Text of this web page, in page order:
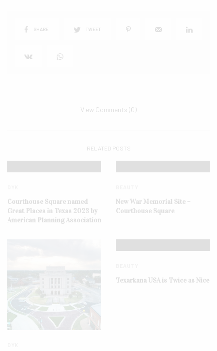
SHARE TWEET
View Comments (0)
RELATED POSTS
Courthouse Square named
Great Places in Texas 2023 by
American Planning Association
New War Memorial Site –
Courthouse Square
Texarkana USA is Twice as Nice